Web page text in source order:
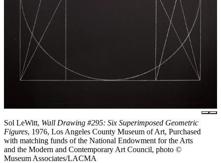
Sol LeWitt, Wall Drawing #295: Six Superimposed Geometric
Figures, 1976, Los Angeles County Museum of Art, Purchased
with matching funds of the National Endowment for the Arts
and the Modern and Contemporary Art Council, photo ©
Museum Associates/LACMA